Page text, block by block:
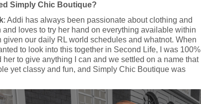
Simply Chic Boutique?
: Addi has always been passionate about clothing and
and loves to try her hand on everything available within
given our daily RL world schedules and whatnot. When
to look into this together in Second Life, I was 100%
her to give anything I can and we settled on a name that
yet classy and fun, and Simply Chic Boutique was